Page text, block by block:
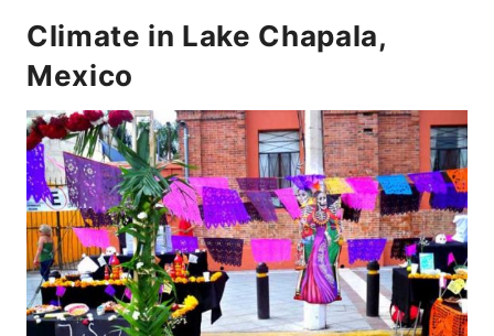
Climate in Lake Chapala,
Mexico